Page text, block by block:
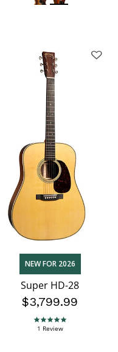
NEW FOR 2026
Super HD-28
$3,799.99
5.0 star rating
1 Review